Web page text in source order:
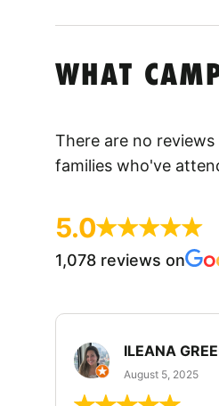
WHAT
There are no
families who've
5.0
1,078 reviews on
ILEANA
August 5, 2025